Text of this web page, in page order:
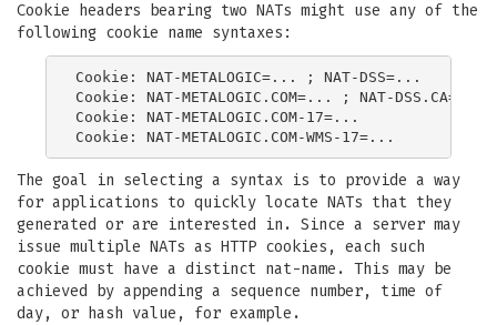
Cookie headers bearing two NATs might use any of the
following cookie name syntaxes:
Cookie: NAT-METALOGIC=... ; NAT-DSS=...
Cookie: NAT-METALOGIC.COM=... ; NAT-DSS.CA=...
Cookie: NAT-METALOGIC.COM-17=...
The goal in selecting a syntax is to provide a way
for applications to quickly locate NATs that they
generated or are interested in. Since a server may
issue multiple NATs as HTTP cookies, each such
cookie must have a distinct nat-name. This may be
achieved by appending a sequence number, time of
day, or hash value, for example.